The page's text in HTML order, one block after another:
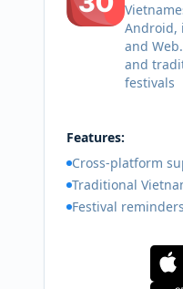
Android,
and
and
festivals
Features:
Cross-platform
Traditional
Festival reminders